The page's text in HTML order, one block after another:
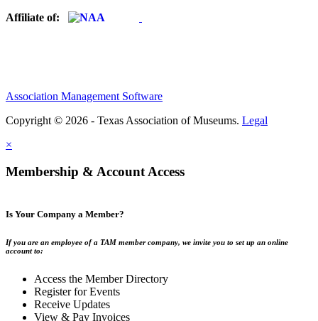
Affiliate of:
Association Management Software
Copyright © 2026 - Texas Association of Museums. Legal
×
Membership & Account Access
Is Your Company a Member?
If you are an employee of a TAM member company, we invite you to set up an online
account to:
Access the Member Directory
Register for Events
Receive Updates
View & Pay Invoices